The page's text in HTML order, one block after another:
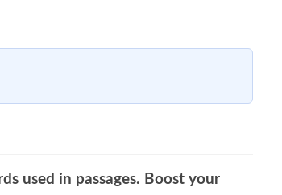
used in passages. Boost your